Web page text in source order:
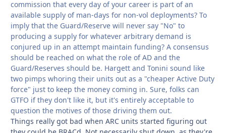
commission that every day of your career is part of an
available supply of man-days for non-vol deployments? To
imply that the Guard/Reserve will never say "No" to
producing a supply for whatever arbitrary demand is
conjured up in an attempt maintain funding? A consensus
should be reached on what the role of AD and the
Guard/Reserves should be. Hargett and Tonini sound like
two pimps whoring their units out as a "cheaper Active Duty
force" just to keep the money coming in. Sure, folks can
GTFO if they don't like it, but it's entirely acceptable to
question the motives of those driving them out.
Things really got bad when ARC units started figuring out